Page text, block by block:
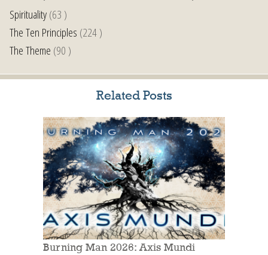
Spirituality(63 )
The Ten Principles (224 )
The Theme (90 )
Related Posts
Burning Man 2026: Axis Mundi